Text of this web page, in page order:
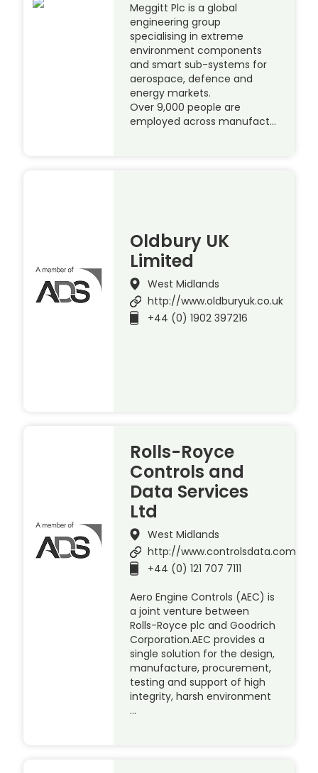
Meggitt Plc is a global
engineering group
specialising in extreme
environment components
and smart sub-systems for
aerospace, defence and
energy markets.
Over 9,000 people are
employed across manufact…
Oldbury UK
Limited
West Midlands
http://www.oldburyuk.co.uk
+44 (0) 1902 397216
Rolls-Royce
Controls and
Data Services
Ltd
West Midlands
http://www.controlsdata.com
+44 (0) 121 707 7111
Aero Engine Controls (AEC) is
a joint venture between
Rolls-Royce plc and Goodrich
Corporation.AEC provides a
single solution for the design,
manufacture, procurement,
testing and support of high
integrity, harsh environment
…